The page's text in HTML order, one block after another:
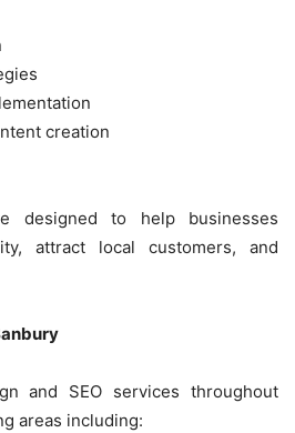
creation
designed to help businesses
attract local customers, and
and SEO services throughout
areas including: